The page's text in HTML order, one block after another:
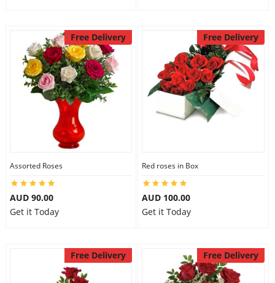
Free Delivery
Assorted Roses
AUD 90.00
Get it Today
Free Delivery
Red roses in Box
AUD 100.00
Get it Today
Free Delivery Free Delivery